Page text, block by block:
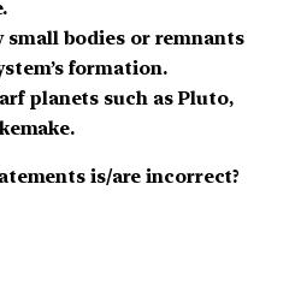
bodies or remnants
formation.
planets such as Pluto,
is/are incorrect?